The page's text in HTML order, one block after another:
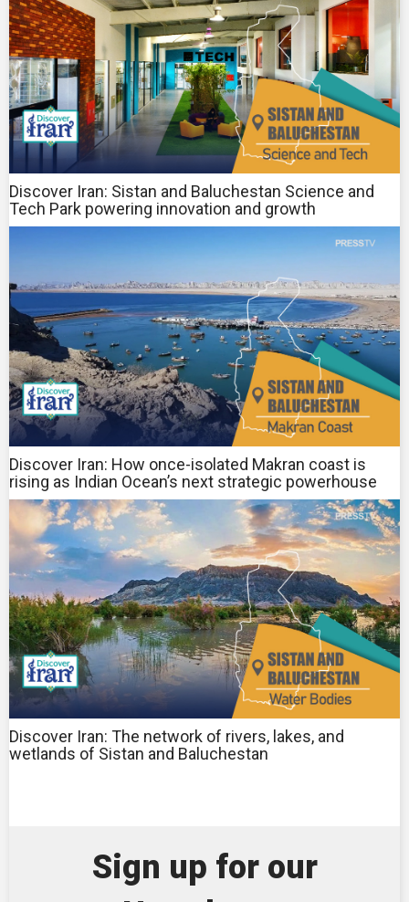
Discover Iran: Sistan and Baluchestan Science and
Tech Park powering innovation and growth
Discover Iran: How once-isolated Makran coast is
rising as Indian Ocean’s next strategic powerhouse
Discover Iran: The network of rivers, lakes, and
wetlands of Sistan and Baluchestan
Sign up for our